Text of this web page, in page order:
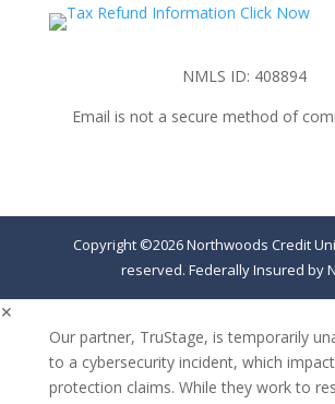
NMLS ID: 408894
Email is not a secure method of
Copyright ©2026 Northwoods Credit
reserved. Federally Insured by
✕
Our partner, TruStage, is temporarily
to a cybersecurity incident, which
protection claims. While they work to